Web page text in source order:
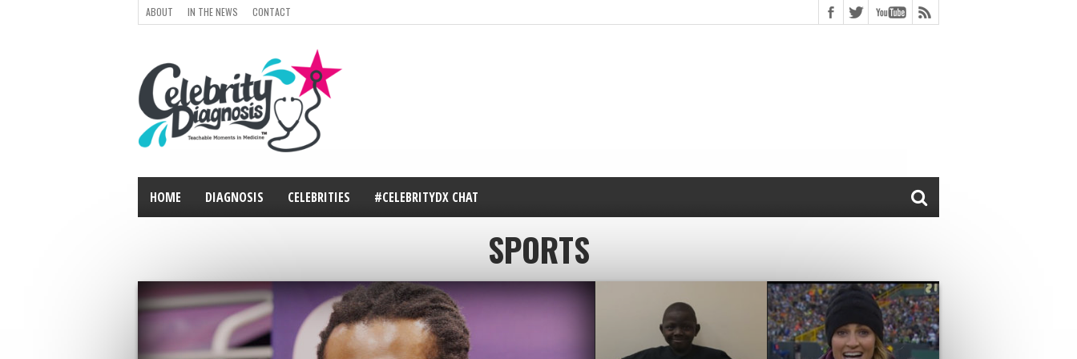
ABOUT IN THE NEWS CONTACT
HOME DIAGNOSIS CELEBRITIES #CELEBRITYDX CHAT
SPORTS